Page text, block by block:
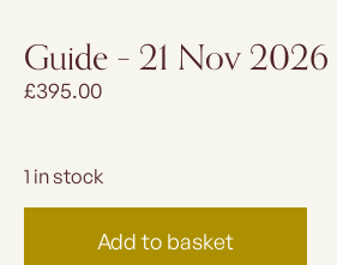
Guide – 21 Nov 2026
£395.00
1 in stock
Add to basket